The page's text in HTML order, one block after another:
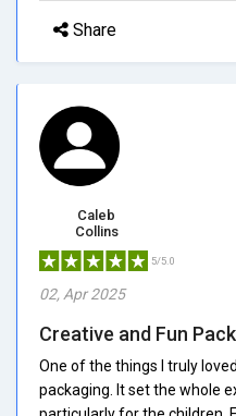
Share
Caleb
Collins
5/5.0
02, Apr 2025
Creative and Fun
One of the things I truly
packaging. It set the whole